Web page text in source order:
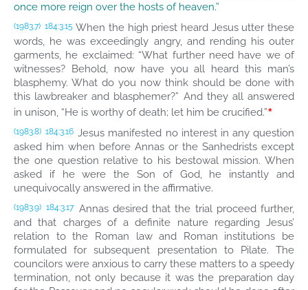
once more reign over the hosts of heaven.”
(1983.7) 184:3.15 When the high priest heard Jesus utter these
words, he was exceedingly angry, and rending his outer
garments, he exclaimed: “What further need have we of
witnesses? Behold, now have you all heard this man’s
blasphemy. What do you now think should be done with
this lawbreaker and blasphemer?” And they all answered
in unison, “He is worthy of death; let him be crucified.”*
(1983.8) 184:3.16 Jesus manifested no interest in any question
asked him when before Annas or the Sanhedrists except
the one question relative to his bestowal mission. When
asked if he were the Son of God, he instantly and
unequivocally answered in the affirmative.
(1983.9) 184:3.17 Annas desired that the trial proceed further,
and that charges of a definite nature regarding Jesus’
relation to the Roman law and Roman institutions be
formulated for subsequent presentation to Pilate. The
councilors were anxious to carry these matters to a speedy
termination, not only because it was the preparation day